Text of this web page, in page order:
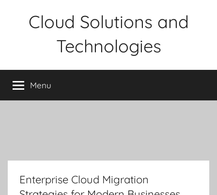
Cloud Solutions and
Technologies
Menu
Enterprise Cloud Migration